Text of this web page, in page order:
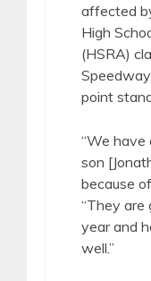
affected
High
(HSRA)
point
“We have
son
because of
“They are
year and
well.”